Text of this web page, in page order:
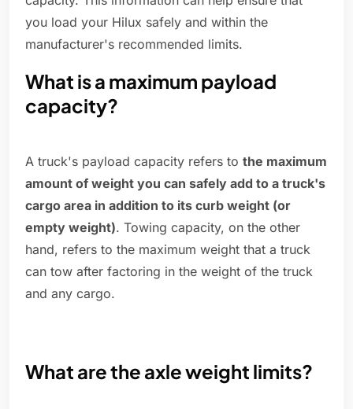
you load your Hilux safely and within the
manufacturer's recommended limits.
What is a maximum payload
capacity?
A truck's payload capacity refers to the maximum
amount of weight you can safely add to a truck's
cargo area in addition to its curb weight (or
empty weight). Towing capacity, on the other
hand, refers to the maximum weight that a truck
can tow after factoring in the weight of the truck
and any cargo.
What are the axle weight limits?